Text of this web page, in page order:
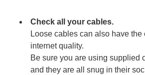
Check all your cables.
Loose cables can also have the
internet quality.
Be sure you are using supplied
and they are all snug in their